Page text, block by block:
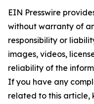
EIN Presswire
without warranty of
responsibility or
images, videos,
reliability of the
If you have any
related to this article,